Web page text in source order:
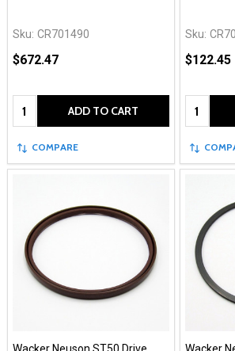
Sku: CR701490
$672.47
Quantity: ADD TO CART
COMPARE
Sku:
$122.45
Quantity: